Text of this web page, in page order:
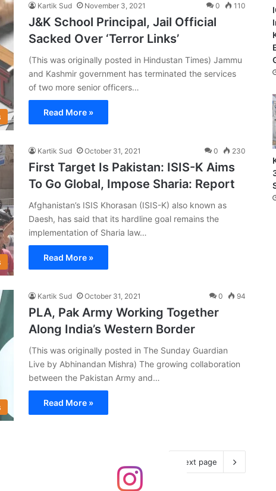
Kartik Sud November 3, 2021 0 110
J&K School Principal, Jail Official
Sacked Over ‘Terror Links’
(This was originally posted in Hindustan Times) Jammu
and Kashmir government has terminated the services
of two more senior officers…
Read More »
Kartik Sud October 31, 2021 0 230
First Target Is Pakistan: ISIS-K Aims
To Go Global, Impose Sharia: Report
Afghanistan’s ISIS Khorasan (ISIS-K) also known as
Daesh, has said that its hardline goal remains the
implementation of Sharia law…
Read More »
Kartik Sud October 31, 2021 0 94
PLA, Pak Army Working Together
Along India’s Western Border
(This was originally posted in The Sunday Guardian
Live by Abhinandan Mishra) The growing collaboration
between the Pakistan Army and…
Read More »
Next page